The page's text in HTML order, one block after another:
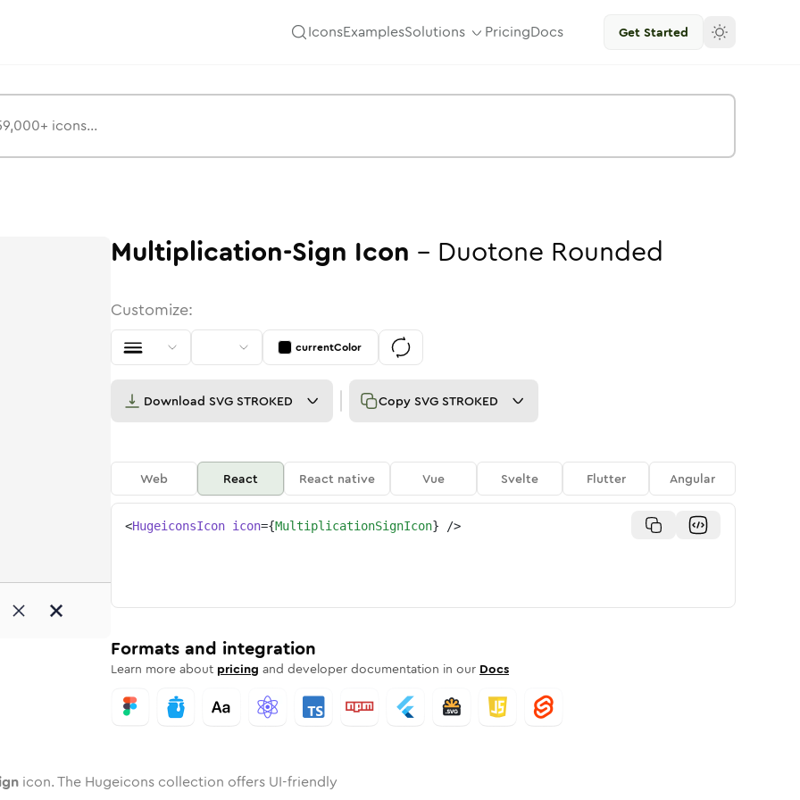
IconsExamplesSolutions PricingDocs Get Started
Rounded
Twotone Rounded
sign Solid
sign
multiplication-sign
multiplication-sign
Multiplication-Sign Icon - Duotone Rounded
Customize:
currentColor
Download SVG STROKED Copy SVG STROKED
Web React React native Vue Svelte Flutter Angular
<HugeiconsIcon icon={MultiplicationSignIcon} />
Formats and integration
Learn more about pricing and developer documentation in our Docs
icon. The Hugeicons collection offers UI-friendly